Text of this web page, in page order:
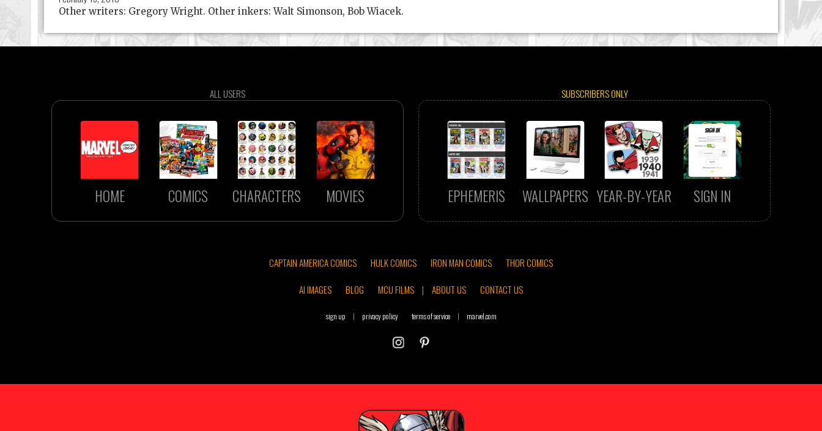
Other writers: Gregory Wright. Other inkers: Walt Simonson, Bob Wiacek.
ALL USERS
HOME COMICS CHARACTERS MOVIES
SUBSCRIBERS ONLY
EPHEMERIS WALLPAPERS YEAR-BY-YEAR SIGN IN
CAPTAIN AMERICA COMICS HULK COMICS IRON MAN COMICS
THOR COMICS
AI IMAGES
BLOG MCU FILMS | ABOUT US CONTACT US
sign up | privacy policy terms of service | marvel.com